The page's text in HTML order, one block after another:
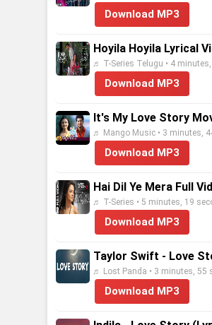
Download MP3
Hoyila Hoyila Lyrical
♬ T-Series Telugu • 4
Download MP3
It's My Love Story
♬ Mango Music • 3 minutes,
Download MP3
Hai Dil Ye Mera Full
♬ T-Series • 5 minutes, 19
Download MP3
Taylor Swift - Love
♬ Lost Panda • 3 minutes, 55
Download MP3